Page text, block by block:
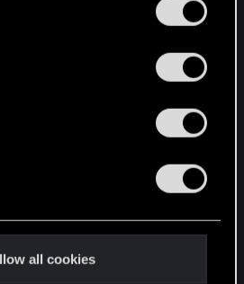
regarding them in the
all cookies